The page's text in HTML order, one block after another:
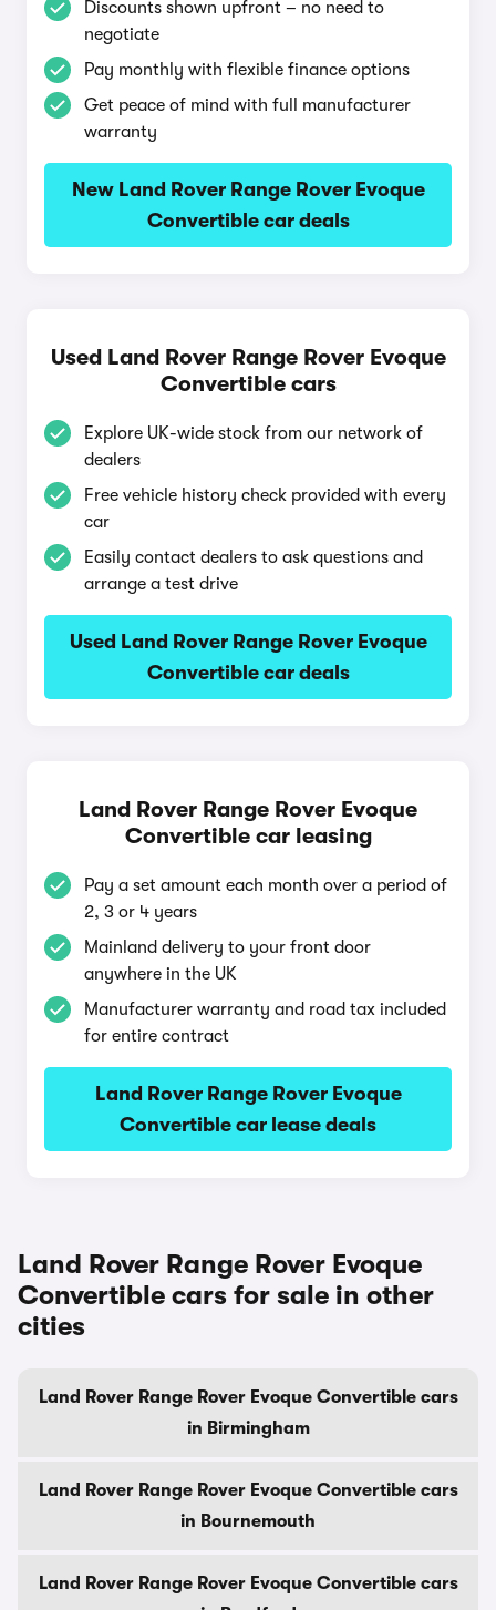
Discounts shown upfront – no need to
negotiate
Pay monthly with flexible finance options
Get peace of mind with full manufacturer
warranty
New Land Rover Range Rover Evoque
Convertible car deals
Used Land Rover Range Rover Evoque
Convertible cars
Explore UK-wide stock from our network of
dealers
Free vehicle history check provided with every
car
Easily contact dealers to ask questions and
arrange a test drive
Used Land Rover Range Rover Evoque
Convertible car deals
Land Rover Range Rover Evoque
Convertible car leasing
Pay a set amount each month over a period of
2, 3 or 4 years
Mainland delivery to your front door
anywhere in the UK
Manufacturer warranty and road tax included
for entire contract
Land Rover Range Rover Evoque
Convertible car lease deals
Land Rover Range Rover Evoque
Convertible cars for sale in other
cities
Land Rover Range Rover Evoque Convertible cars
in Birmingham
Land Rover Range Rover Evoque Convertible cars
in Bournemouth
Land Rover Range Rover Evoque Convertible cars